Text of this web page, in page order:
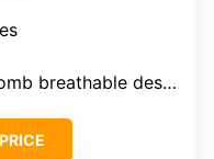
breathable design